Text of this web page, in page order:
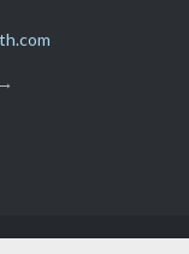
→